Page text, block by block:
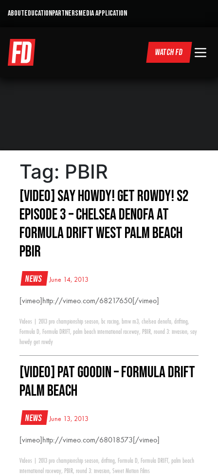
ABOUTEDUCATIONPARTNERSMEDIA APPLICATION
WATCH FD
Tag: PBIR
[VIDEO] Say Howdy! Get Rowdy! S2
Episode 3 – Chelsea DeNofa at
Formula Drift West Palm Beach
PBIR
News June 14, 2013
[vimeo]http://vimeo.com/68217650[/vimeo]
Videos 2013 pro championship season, bc racing, bmw m3, chelsea denofa, drifting,
Formula D, Formula DRIFT , palm beach international raceway, PBIR, round 3: invasion, say
howdy get rowdy
[VIDEO] Pat Goodin – Formula Drift
Palm Beach
News June 13, 2013
[vimeo]http://vimeo.com/68018573[/vimeo]
Videos 2013 pro championship season, drifting, Formula D, Formula DRIFT , palm beach
international raceway, PBIR, round 3: invasion, Sweet Motion Films